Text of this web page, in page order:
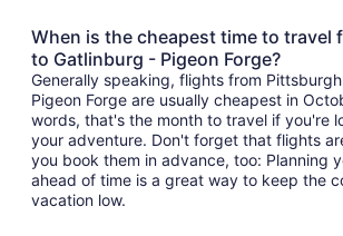
When is the cheapest time to travel
to Gatlinburg - Pigeon Forge?
Generally speaking, flights from
Pigeon Forge are usually cheapest in
words, that's the month to travel if you're
your adventure. Don't forget that flights
you book them in advance, too: Planning
ahead of time is a great way to keep the
vacation low.